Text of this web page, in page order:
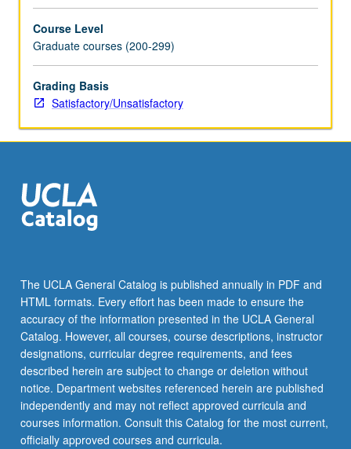
Course Level
Graduate courses (200-299)
Grading Basis
Satisfactory/Unsatisfactory
The UCLA General Catalog is published annually in PDF and
HTML formats. Every effort has been made to ensure the
accuracy of the information presented in the UCLA General
Catalog. However, all courses, course descriptions, instructor
designations, curricular degree requirements, and fees
described herein are subject to change or deletion without
notice. Department websites referenced herein are published
independently and may not reflect approved curricula and
courses information. Consult this Catalog for the most current,
officially approved courses and curricula.